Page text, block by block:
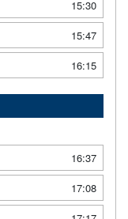
15:30
15:47
16:15
16:37
17:08